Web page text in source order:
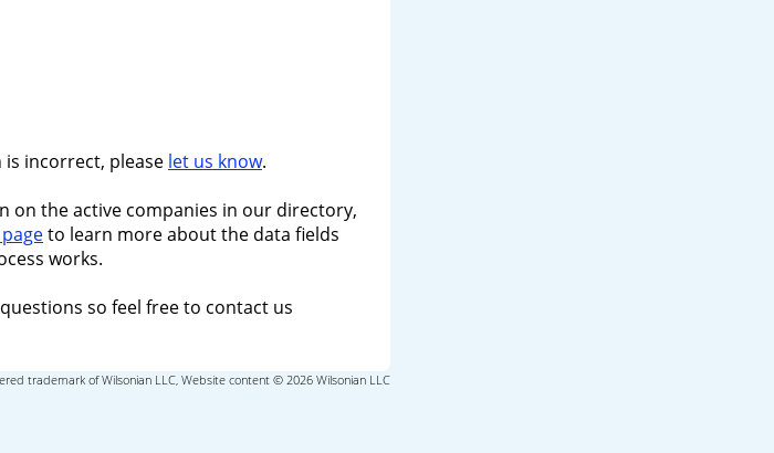
incorrect, please let us know.
on the active companies in our directory,
to learn more about the data fields
works.
so feel free to contact us
trademark of Wilsonian LLC, Website content © 2026 Wilsonian LLC